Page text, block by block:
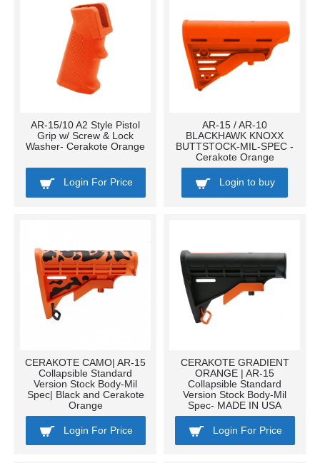
AR-15/10 A2 Style Pistol
Grip w/ Screw & Lock
Washer- Cerakote Orange
Login For Price
AR-15 / AR-10
BLACKHAWK KNOXX
BUTTSTOCK-MIL-SPEC -
Cerakote Orange
Login to buy
CERAKOTE CAMO| AR-15
Collapsible Standard
Version Stock Body-Mil
Spec| Black and Cerakote
Orange
Login For Price
CERAKOTE GRADIENT
ORANGE | AR-15
Collapsible Standard
Version Stock Body-Mil
Spec- MADE IN USA
Login For Price